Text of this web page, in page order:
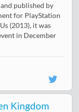
published by
for PlayStation
(2013), it was
in December
Kingdom